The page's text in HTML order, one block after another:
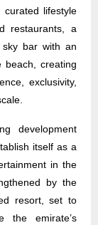
lifestyle
restaurants, a
sky bar with an
beach, creating
exclusivity,
development
itself as a
in the
by the
resort, set to
the emirate’s